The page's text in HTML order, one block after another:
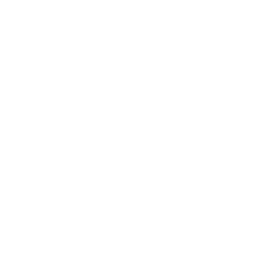
of style